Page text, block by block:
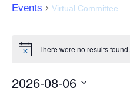
Events Virtual Committee
Notice There were no results found.
2026-08-06